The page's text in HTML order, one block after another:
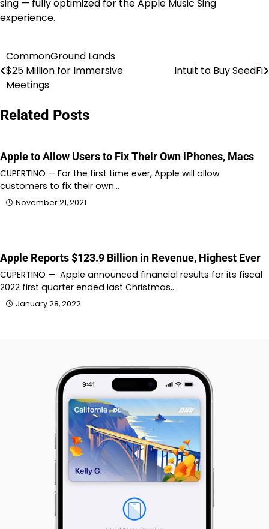
sing — fully optimized for the Apple Music Sing
experience.
Post
navigation
CommonGround Lands
$25 Million for Immersive
Meetings
Intuit to Buy SeedFi
Related Posts
Apple to Allow Users to Fix Their Own iPhones, Macs
CUPERTINO — For the first time ever, Apple will allow
customers to fix their own…
November 21, 2021
Apple Reports $123.9 Billion in Revenue, Highest Ever
CUPERTINO — Apple announced financial results for its fiscal
2022 first quarter ended last Christmas…
January 28, 2022